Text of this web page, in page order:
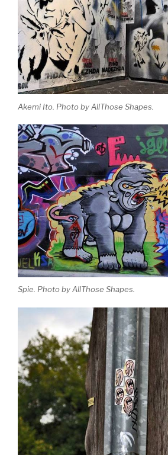
Akemi Ito. Photo by AllThose Shapes.
Spie. Photo by AllThose Shapes.